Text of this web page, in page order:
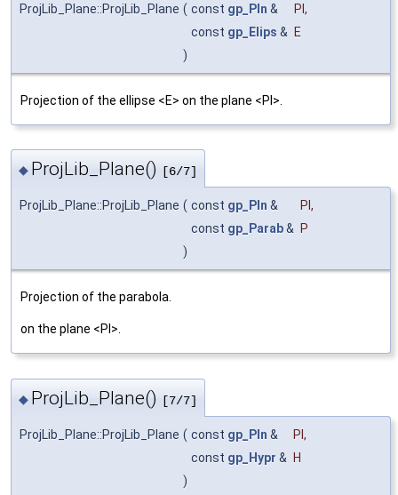
ProjLib_Plane::ProjLib_Plane ( const gp_Pln & Pl ,
const gp_Elips &
E
)
Projection of the ellipse <E> on the plane <Pl>.
◆ ProjLib_Plane() [6/7]
ProjLib_Plane::ProjLib_Plane ( const gp_Pln & Pl ,
const gp_Parab&
P
)
Projection of the parabola.
on the plane <Pl>.
◆ ProjLib_Plane() [7/7]
ProjLib_Plane::ProjLib_Plane ( const gp_Pln & Pl,
const gp_Hypr & H
)